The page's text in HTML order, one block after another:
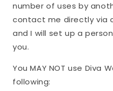
number of uses by
contact me directly via
and I will set up a
you.
You MAY NOT use Diva
following: